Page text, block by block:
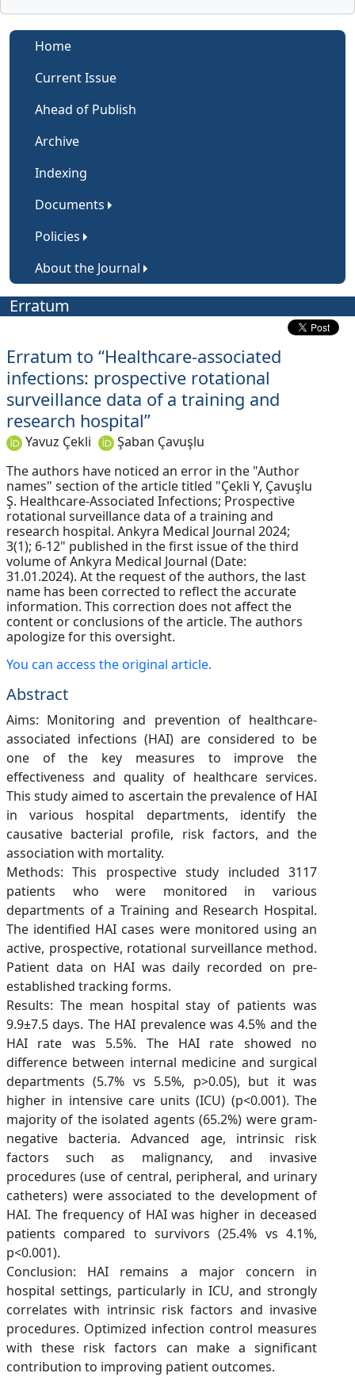
Home
Current Issue
Ahead of Publish
Archive
Indexing
Documents
Policies
About the Journal
Erratum
Erratum to “Healthcare-associated
infections: prospective rotational
surveillance data of a training and
research hospital”
Yavuz Çekli
Şaban Çavuşlu
The authors have noticed an error in the "Author
names" section of the article titled "Çekli Y, Çavuşlu
Ş. Healthcare-Associated Infections; Prospective
rotational surveillance data of a training and
research hospital. Ankyra Medical Journal 2024;
3(1); 6-12" published in the first issue of the third
volume of Ankyra Medical Journal (Date:
31.01.2024). At the request of the authors, the last
name has been corrected to reflect the accurate
information. This correction does not affect the
content or conclusions of the article. The authors
apologize for this oversight.
You can access the original article.
Abstract
Aims: Monitoring and prevention of healthcare-
associated infections (HAI) are considered to be
one of the key measures to improve the
effectiveness and quality of healthcare services.
This study aimed to ascertain the prevalence of HAI
in various hospital departments, identify the
causative bacterial profile, risk factors, and the
association with mortality.
Methods: This prospective study included 3117
patients who were monitored in various
departments of a Training and Research Hospital.
The identified HAI cases were monitored using an
active, prospective, rotational surveillance method.
Patient data on HAI was daily recorded on pre-
established tracking forms.
Results: The mean hospital stay of patients was
9.9±7.5 days. The HAI prevalence was 4.5% and the
HAI rate was 5.5%. The HAI rate showed no
difference between internal medicine and surgical
departments (5.7% vs 5.5%, p>0.05), but it was
higher in intensive care units (ICU) (p<0.001). The
majority of the isolated agents (65.2%) were gram-
negative bacteria. Advanced age, intrinsic risk
factors such as malignancy, and invasive
procedures (use of central, peripheral, and urinary
catheters) were associated to the development of
HAI. The frequency of HAI was higher in deceased
patients compared to survivors (25.4% vs 4.1%,
p<0.001).
Conclusion: HAI remains a major concern in
hospital settings, particularly in ICU, and strongly
correlates with intrinsic risk factors and invasive
procedures. Optimized infection control measures
with these risk factors can make a significant
contribution to improving patient outcomes.